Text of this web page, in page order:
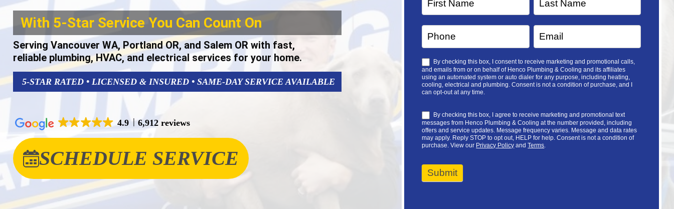
With 5-Star Service You Can Count On
Serving Vancouver WA, Portland OR, and Salem OR with fast,
reliable plumbing, HVAC, and electrical services for your home.
5-STAR RATED • LICENSED & INSURED • SAME-DAY SERVICE AVAILABLE
4.9 6,912 reviews
SCHEDULE SERVICE
By checking this box, I consent to receive marketing and promotional calls,
and emails from or on behalf of Henco Plumbing & Cooling and its affiliates
using an automated system or auto dialer for any purpose, including heating,
cooling, electrical and plumbing. Consent is not a condition of purchase, and I
can opt-out at any time.
By checking this box, I agree to receive marketing and promotional text
messages from Henco Plumbing & Cooling at the number provided, including
offers and service updates. Message frequency varies. Message and data rates
may apply. Reply STOP to opt out, HELP for help. Consent is not a condition of
purchase. View our Privacy Policy andTerms.